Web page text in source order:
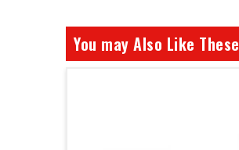
You may Also Like These